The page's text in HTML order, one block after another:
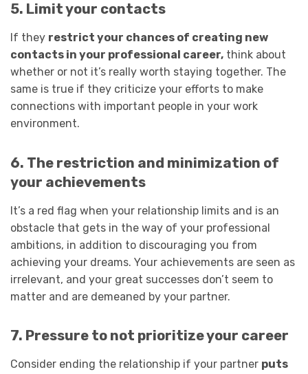
5. Limit your contacts
If they restrict your chances of creating new
contacts in your professional career, think about
whether or not it’s really worth staying together. The
same is true if they criticize your efforts to make
connections with important people in your work
environment.
6. The restriction and minimization of
your achievements
It’s a red flag when your relationship limits and is an
obstacle that gets in the way of your professional
ambitions, in addition to discouraging you from
achieving your dreams. Your achievements are seen as
irrelevant, and your great successes don’t seem to
matter and are demeaned by your partner.
7. Pressure to not prioritize your career
Consider ending the relationship if your partner puts